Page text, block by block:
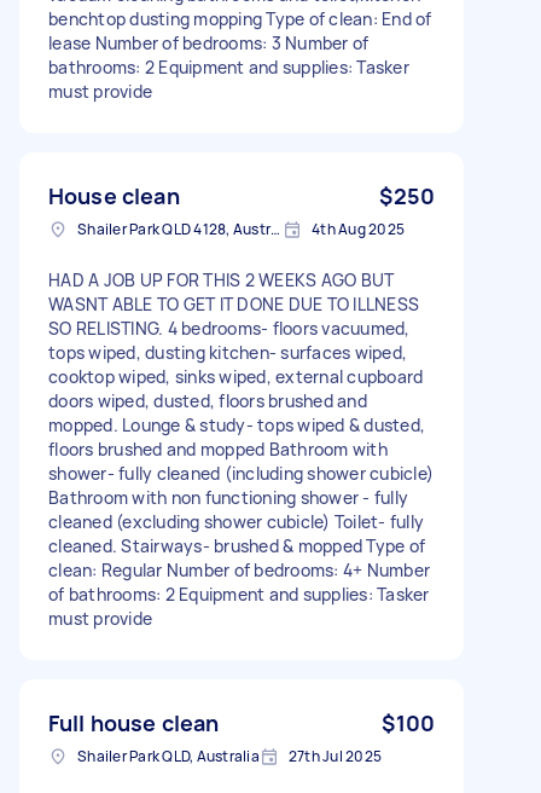
benchtop dusting mopping Type of clean: End of
lease Number of bedrooms: 3 Number of
bathrooms: 2 Equipment and supplies: Tasker
must provide
House clean $250
Shailer Park QLD 4128, Australia 4th Aug 2025
HAD A JOB UP FOR THIS 2 WEEKS AGO BUT
WASNT ABLE TO GET IT DONE DUE TO ILLNESS
SO RELISTING. 4 bedrooms- floors vacuumed,
tops wiped, dusting kitchen- surfaces wiped,
cooktop wiped, sinks wiped, external cupboard
doors wiped, dusted, floors brushed and
mopped. Lounge & study- tops wiped & dusted,
floors brushed and mopped Bathroom with
shower- fully cleaned (including shower cubicle)
Bathroom with non functioning shower - fully
cleaned (excluding shower cubicle) Toilet- fully
cleaned. Stairways- brushed & mopped Type of
clean: Regular Number of bedrooms: 4+ Number
of bathrooms: 2 Equipment and supplies: Tasker
must provide
Full house clean $100
Shailer Park QLD, Australia 27th Jul 2025